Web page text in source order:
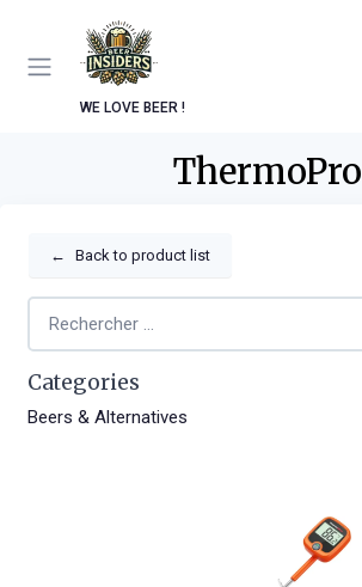
WE LOVE BEER !
ThermoPro
← Back to product list
Categories
Beers & Alternatives